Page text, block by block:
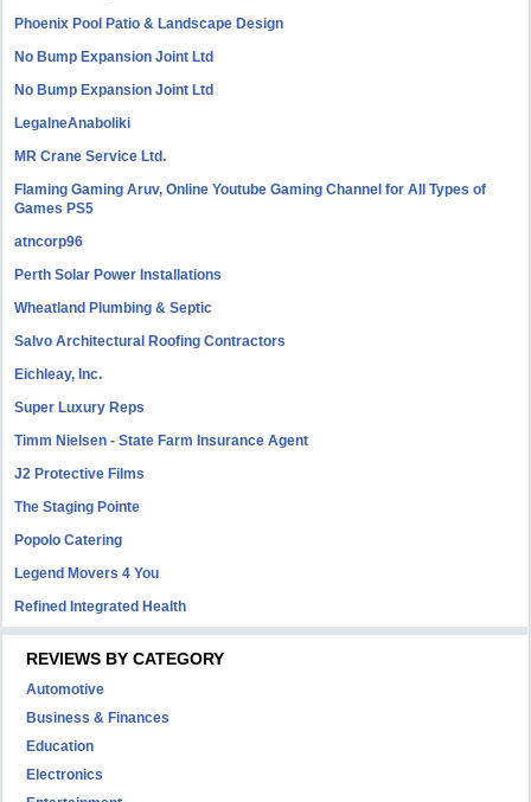
Phoenix Pool Patio & Landscape Design
No Bump Expansion Joint Ltd
No Bump Expansion Joint Ltd
LegalneAnaboliki
MR Crane Service Ltd.
Flaming Gaming Aruv, Online Youtube Gaming Channel for All Types of
Games PS5
atncorp96
Perth Solar Power Installations
Wheatland Plumbing & Septic
Salvo Architectural Roofing Contractors
Eichleay, Inc.
Super Luxury Reps
Timm Nielsen - State Farm Insurance Agent
J2 Protective Films
The Staging Pointe
Popolo Catering
Legend Movers 4 You
Refined Integrated Health
REVIEWS BY CATEGORY
Automotive
Business & Finances
Education
Electronics